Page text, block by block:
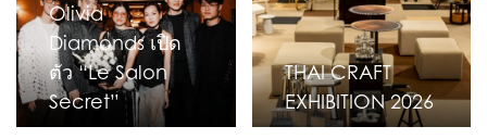
Olivia
Diamonds เปิด
ตัว “Le Salon
Secret”
THAI CRAFT
EXHIBITION 2026